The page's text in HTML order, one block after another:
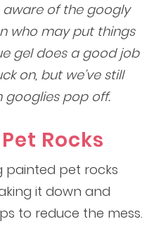
aware of the googly
who may put things
gel does a good job
on, but we’ve still
pop off.
Rocks
painted pet rocks
it down and
to reduce the mess.